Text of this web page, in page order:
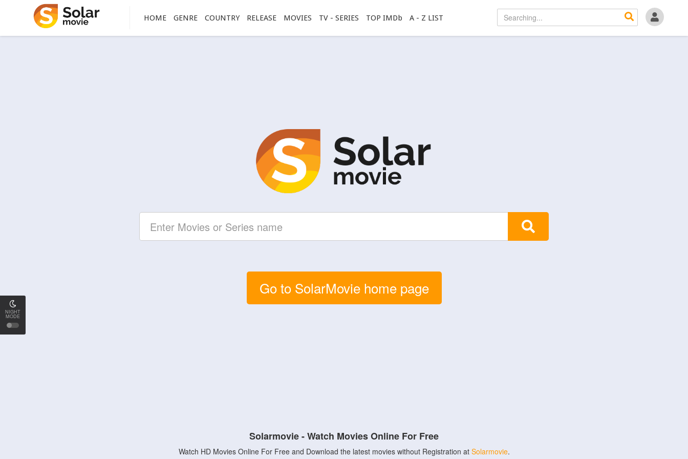
NIGHT
MODE
HOME GENRE COUNTRY RELEASE MOVIES TV - SERIES TOP IMDb A - Z LIST
Go to SolarMovie home page
Solarmovie - Watch Movies Online For Free
Watch HD Movies Online For Free and Download the latest movies without Registration at Solarmovie.